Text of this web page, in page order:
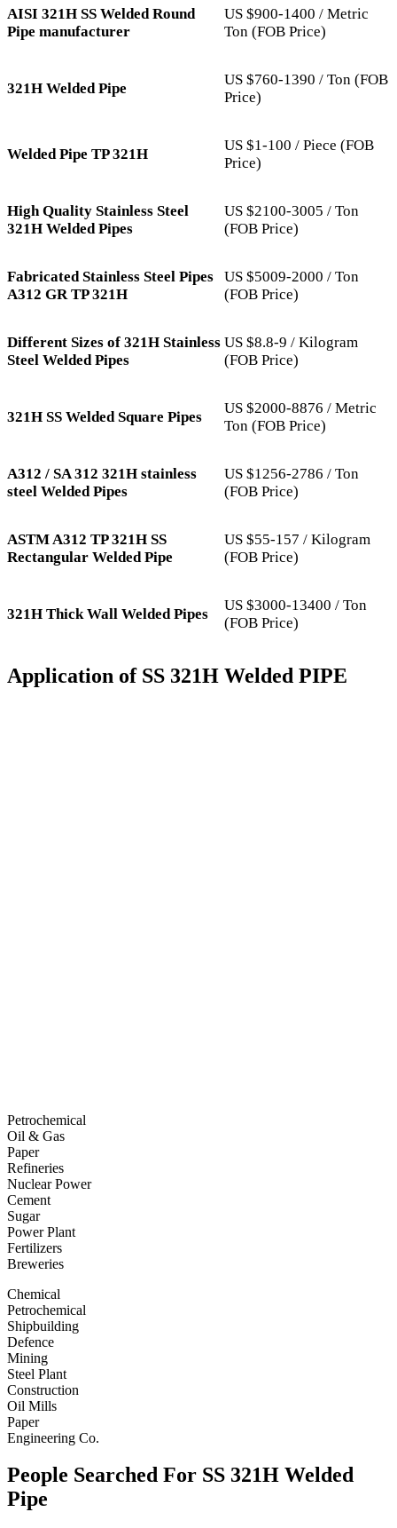
AISI 321H SS Welded Round
Pipe manufacturer
US $900-1400 / Metric
Ton (FOB Price)
321H Welded Pipe
US $760-1390 / Ton (FOB
Price)
Welded Pipe TP 321H
US $1-100 / Piece (FOB
Price)
High Quality Stainless Steel
321H Welded Pipes
US $2100-3005 / Ton
(FOB Price)
Fabricated Stainless Steel Pipes
A312 GR TP 321H
US $5009-2000 / Ton
(FOB Price)
Different Sizes of 321H Stainless
Steel Welded Pipes
US $8.8-9 / Kilogram
(FOB Price)
321H SS Welded Square Pipes
US $2000-8876 / Metric
Ton (FOB Price)
A312 / SA 312 321H stainless
steel Welded Pipes
US $1256-2786 / Ton
(FOB Price)
ASTM A312 TP 321H SS
Rectangular Welded Pipe
US $55-157 / Kilogram
(FOB Price)
321H Thick Wall Welded Pipes
US $3000-13400 / Ton
(FOB Price)
Application of SS 321H Welded PIPE
Petrochemical
Oil & Gas
Paper
Refineries
Nuclear Power
Cement
Sugar
Power Plant
Fertilizers
Breweries
Chemical
Petrochemical
Shipbuilding
Defence
Mining
Steel Plant
Construction
Oil Mills
Paper
Engineering Co.
People Searched For SS 321H Welded
Pipe